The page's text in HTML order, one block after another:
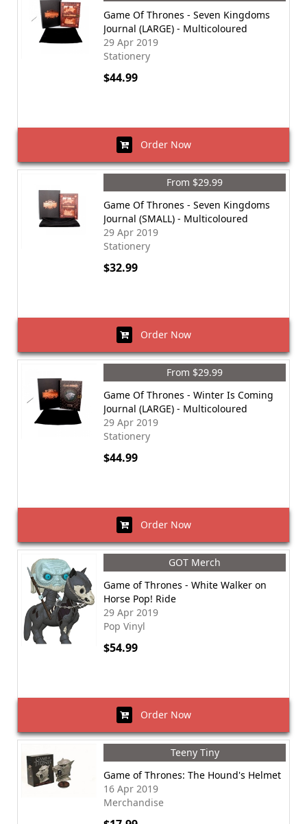
Game Of Thrones - Seven Kingdoms
Journal (LARGE) - Multicoloured
29 Apr 2019
Stationery
$44.99
Order Now
From $29.99
Game Of Thrones - Seven Kingdoms
Journal (SMALL) - Multicoloured
29 Apr 2019
Stationery
$32.99
Order Now
From $29.99
Game Of Thrones - Winter Is Coming
Journal (LARGE) - Multicoloured
29 Apr 2019
Stationery
$44.99
Order Now
GOT Merch
Game of Thrones - White Walker on
Horse Pop! Ride
29 Apr 2019
Pop Vinyl
$54.99
Order Now
Teeny Tiny
Game of Thrones: The Hound's Helmet
16 Apr 2019
Merchandise